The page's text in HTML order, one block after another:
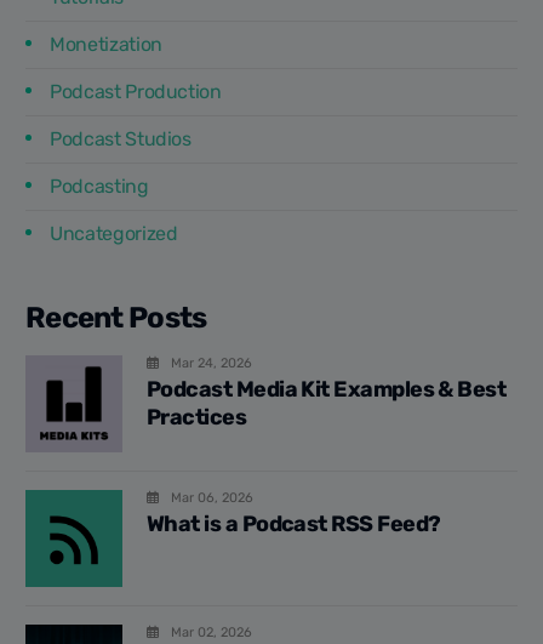
Monetization
Podcast Production
Podcast Studios
Podcasting
Uncategorized
Recent Posts
Mar 24, 2026
Podcast Media Kit Examples & Best
Practices
Mar 06, 2026
What is a Podcast RSS Feed?
Mar 02, 2026